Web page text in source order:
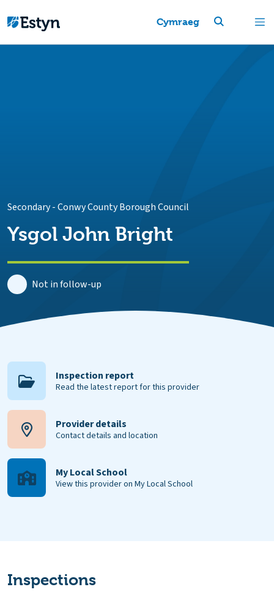
Cymraeg
Secondary-Conwy County Borough Council
Ysgol John Bright
Not in follow-up
Inspection report
Read the latest report for this provider
Provider details
Contact details and location
My Local School
View this provider on My Local School
Inspections